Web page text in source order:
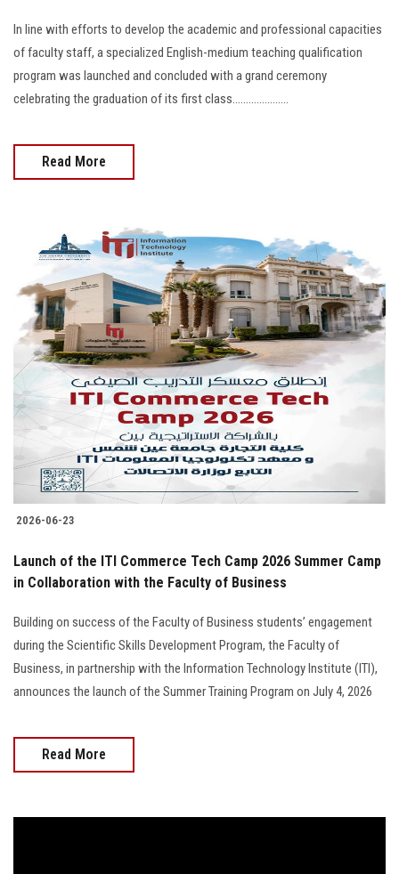
In line with efforts to develop the academic and professional capacities
of faculty staff, a specialized English-medium teaching qualification
program was launched and concluded with a grand ceremony
celebrating the graduation of its first class.....................
Read More
2026-06-23
Launch of the ITI Commerce Tech Camp 2026 Summer Camp
in Collaboration with the Faculty of Business
Building on success of the Faculty of Business students’ engagement
during the Scientific Skills Development Program, the Faculty of
Business, in partnership with the Information Technology Institute (ITI),
announces the launch of the Summer Training Program on July 4, 2026
Read More